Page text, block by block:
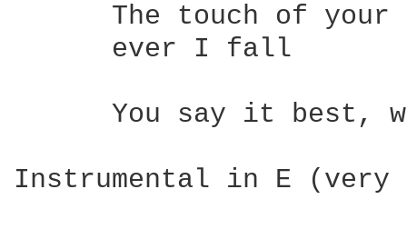
The touch of
      ever I fall
You say it best,
Instrumental in E